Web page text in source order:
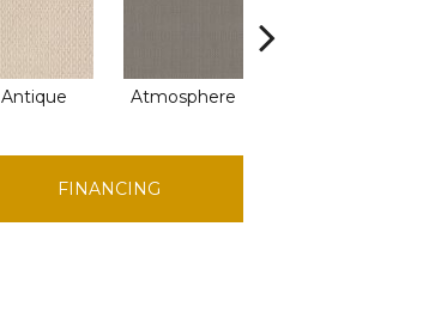
Antique Atmosphere
FINANCING